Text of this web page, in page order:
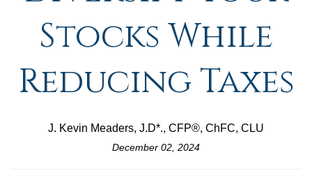
Stocks While
Reducing Taxes
J. Kevin Meaders, J.D*., CFP®, ChFC, CLU
December 02, 2024